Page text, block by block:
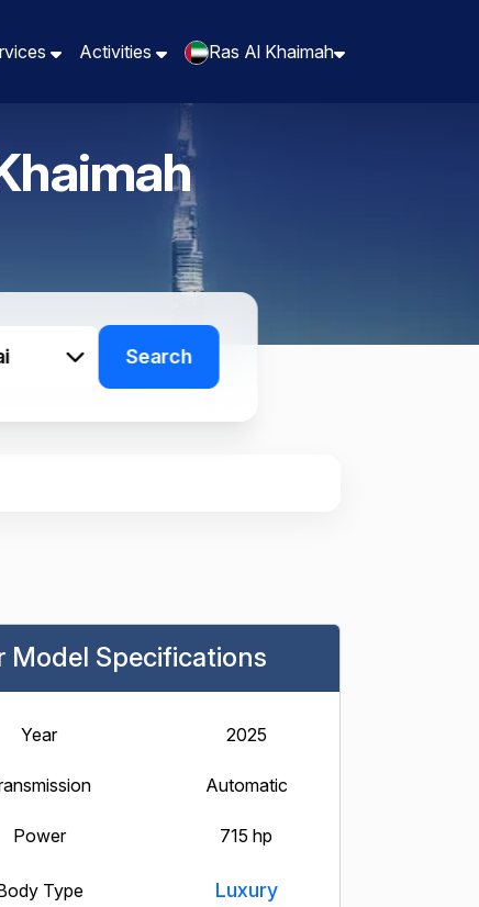
Activities Ras Al Khaimah
Activities Ras Al Khaimah
Search
Model Specifications
Year 2025
Automatic
Power 715 hp
Type Luxury